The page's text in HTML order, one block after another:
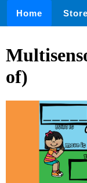
Home Store
of)